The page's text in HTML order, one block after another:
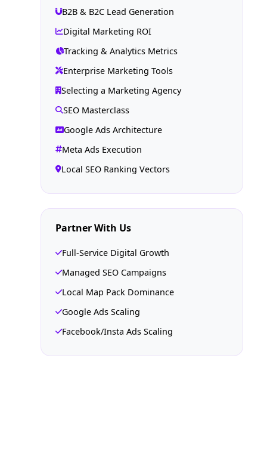
B2B & B2C Lead Generation
Digital Marketing ROI
Tracking & Analytics Metrics
Enterprise Marketing Tools
Selecting a Marketing Agency
SEO Masterclass
Google Ads Architecture
Meta Ads Execution
Local SEO Ranking Vectors
Partner With Us
Full-Service Digital Growth
Managed SEO Campaigns
Local Map Pack Dominance
Google Ads Scaling
Facebook/Insta Ads Scaling